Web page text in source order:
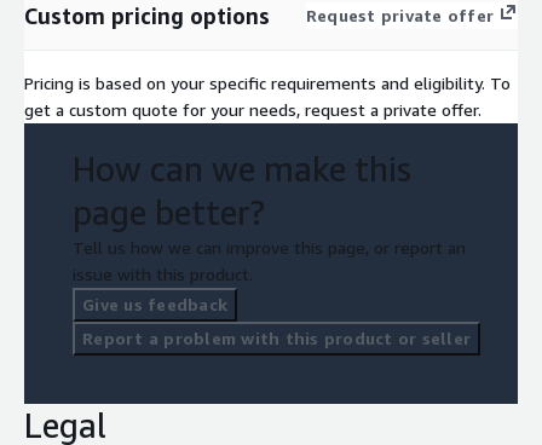
Custom pricing options Request private offer
Pricing is based on your specific requirements and eligibility. To
get a custom quote for your needs, request a private offer.
How can we make this
page better?
Tell us how we can improve this page, or report an
issue with this product.
Give us feedback
Report a problem with this product or seller
Legal